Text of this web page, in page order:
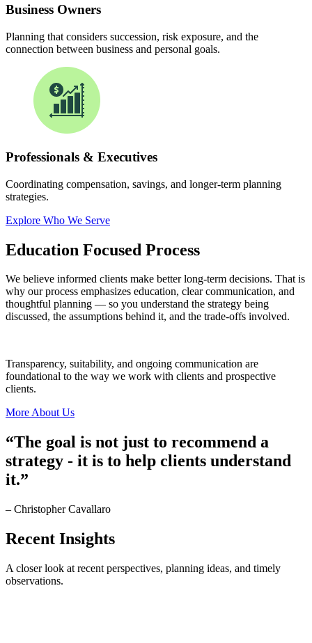
Business Owners
Planning that considers succession, risk exposure, and the
connection between business and personal goals.
Professionals & Executives
Coordinating compensation, savings, and longer-term planning
strategies.
Explore Who We Serve
Education Focused Process
We believe informed clients make better long-term decisions. That is
why our process emphasizes education, clear communication, and
thoughtful planning — so you understand the strategy being
discussed, the assumptions behind it, and the trade-offs involved.
Transparency, suitability, and ongoing communication are
foundational to the way we work with clients and prospective
clients.
More About Us
“The goal is not just to recommend a
strategy - it is to help clients understand
it.”
– Christopher Cavallaro
Recent Insights
A closer look at recent perspectives, planning ideas, and timely
observations.